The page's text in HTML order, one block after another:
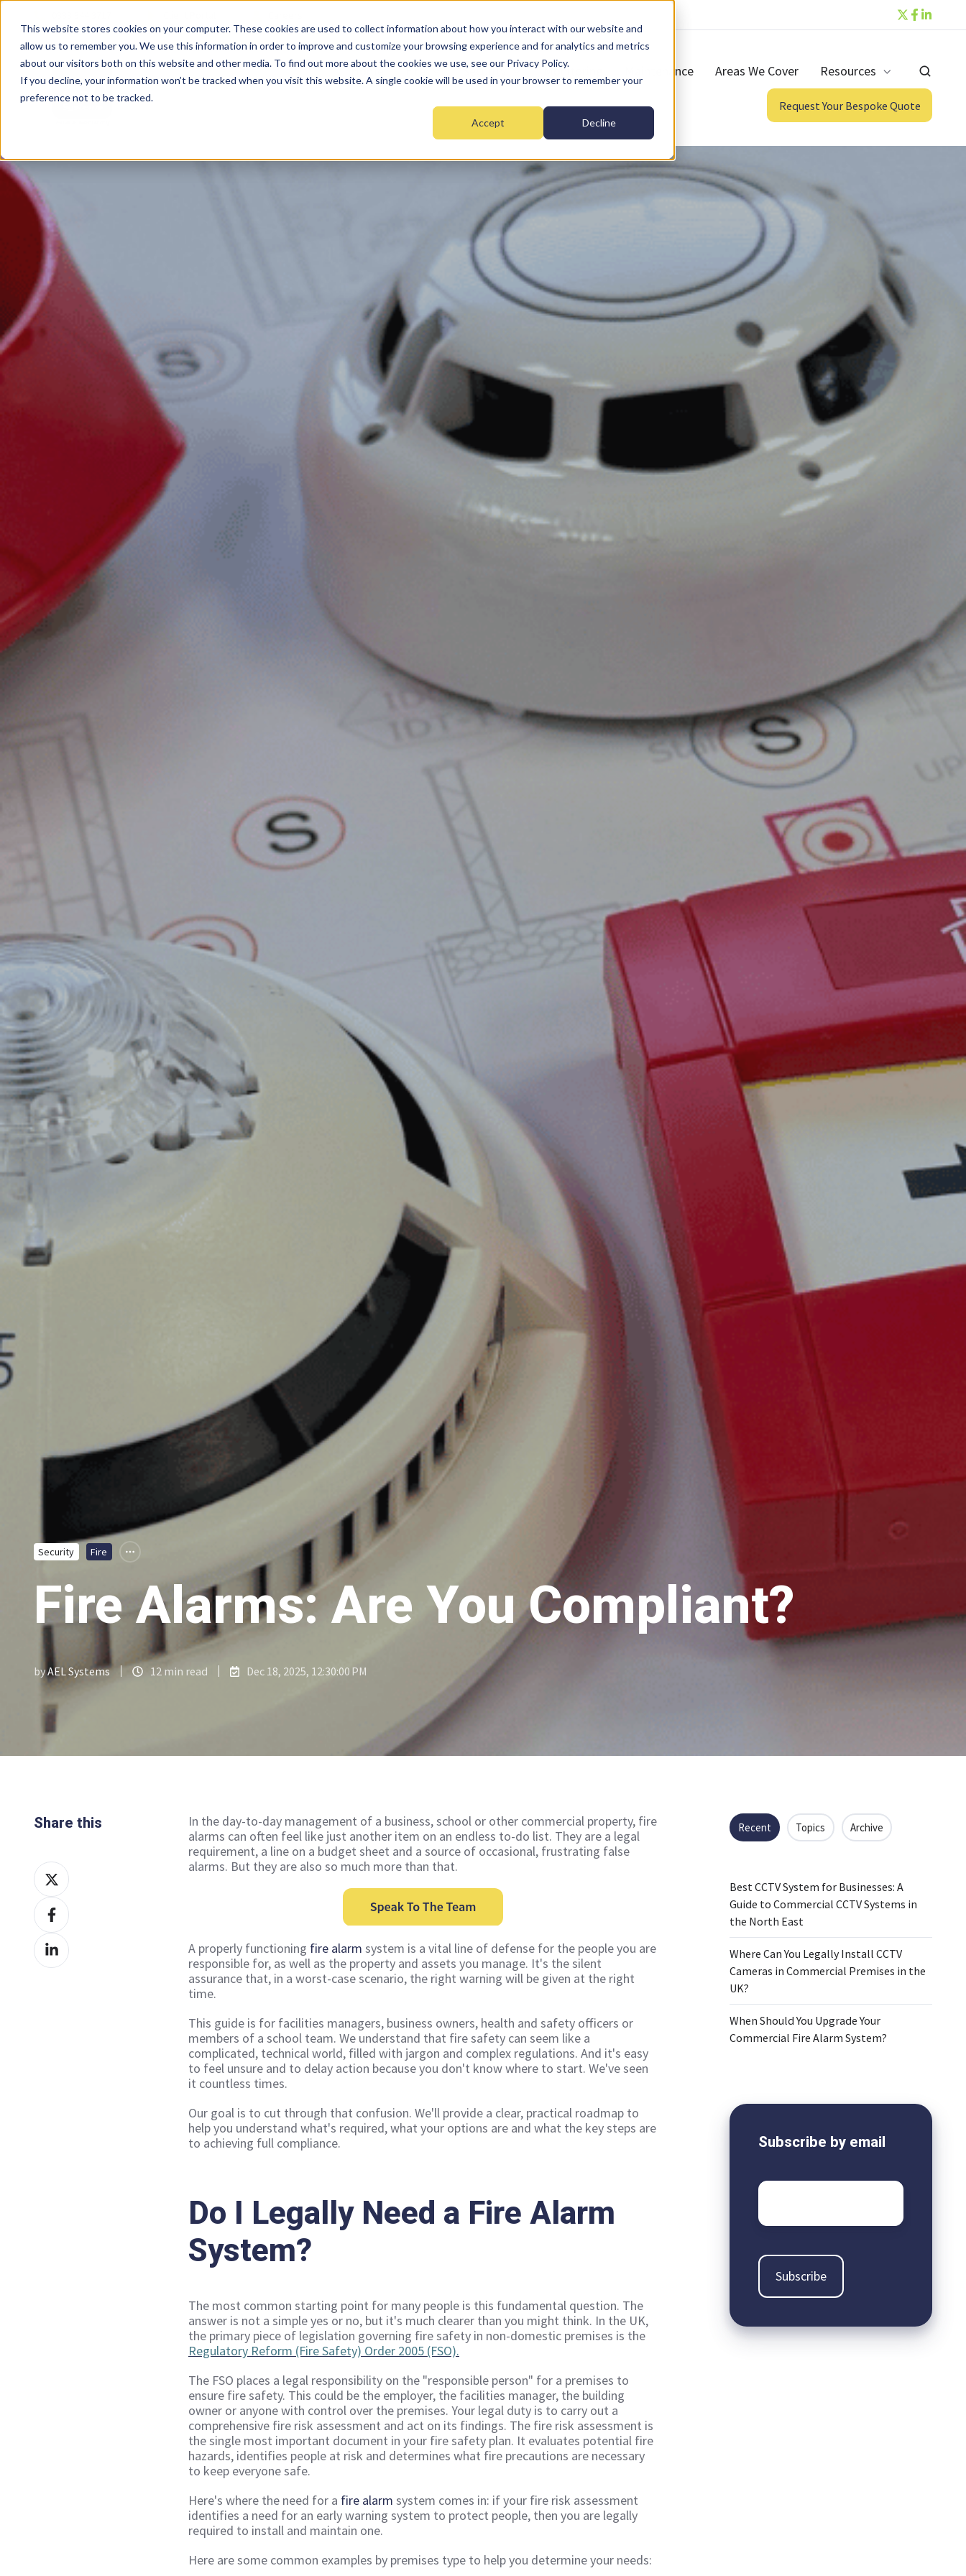
This website stores cookies on your computer. These cookies are used to collect information about how you interact with our website and
allow us to remember you. We use this information in order to improve and customize your browsing experience and for analytics and metrics
about our visitors both on this website and other media. To find out more about the cookies we use, see our Privacy Policy.
If you decline, your information won’t be tracked when you visit this website. A single cookie will be used in your browser to remember your
preference not to be tracked.
Accept Decline
Home Fire Security Monitoring Maintenance Areas We Cover Resources
Request Your Bespoke Quote
Security Fire
Fire Alarms: Are You Compliant?
byAEL Systems 12 min read Dec 18, 2025, 12:30:00 PM
In the day-to-day management of a business, school or other commercial property, fire
alarms can often feel like just another item on an endless to-do list. They are a legal
requirement, a line on a budget sheet and a source of occasional, frustrating false
alarms. But they are also so much more than that.
A properly functioning fire alarm system is a vital line of defense for the people you are
responsible for, as well as the property and assets you manage. It's the silent
assurance that, in a worst-case scenario, the right warning will be given at the right
time.
This guide is for facilities managers, business owners, health and safety officers or
members of a school team. We understand that fire safety can seem like a
complicated, technical world, filled with jargon and complex regulations. And it's easy
to feel unsure and to delay action because you don't know where to start. We've seen
it countless times.
Our goal is to cut through that confusion. We'll provide a clear, practical roadmap to
help you understand what's required, what your options are and what the key steps are
to achieving full compliance.
Do I Legally Need a Fire Alarm
System?
The most common starting point for many people is this fundamental question. The
answer is not a simple yes or no, but it's much clearer than you might think. In the UK,
the primary piece of legislation governing fire safety in non-domestic premises is the
Regulatory Reform (Fire Safety) Order 2005 (FSO).
The FSO places a legal responsibility on the "responsible person" for a premises to
ensure fire safety. This could be the employer, the facilities manager, the building
owner or anyone with control over the premises. Your legal duty is to carry out a
comprehensive fire risk assessment and act on its findings. The fire risk assessment is
the single most important document in your fire safety plan. It evaluates potential fire
hazards, identifies people at risk and determines what fire precautions are necessary
to keep everyone safe.
Here's where the need for a fire alarm system comes in: if your fire risk assessment
identifies a need for an early warning system to protect people, then you are legally
required to install and maintain one.
Here are some common examples by premises type to help you determine your needs:
Recent Topics Archive
Best CCTV System for Businesses: A
Guide to Commercial CCTV Systems in
the North East
Where Can You Legally Install CCTV
Cameras in Commercial Premises in the
UK?
When Should You Upgrade Your
Commercial Fire Alarm System?
Subscribe by email
Email
Share this
Share
on
XShare
on
Facebook
Share
on